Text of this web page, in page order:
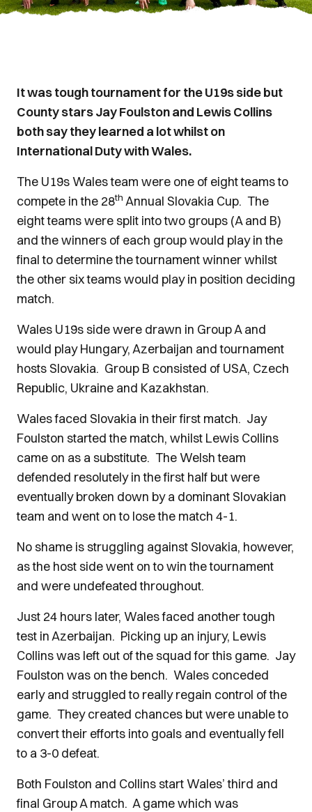
It was tough tournament for the U19s side but
County stars Jay Foulston and Lewis Collins
both say they learned a lot whilst on
International Duty with Wales.
The U19s Wales team were one of eight teams to
compete in the 28th Annual Slovakia Cup. The
eight teams were split into two groups (A and B)
and the winners of each group would play in the
final to determine the tournament winner whilst
the other six teams would play in position deciding
match.
Wales U19s side were drawn in Group A and
would play Hungary, Azerbaijan and tournament
hosts Slovakia. Group B consisted of USA, Czech
Republic, Ukraine and Kazakhstan.
Wales faced Slovakia in their first match. Jay
Foulston started the match, whilst Lewis Collins
came on as a substitute. The Welsh team
defended resolutely in the first half but were
eventually broken down by a dominant Slovakian
team and went on to lose the match 4-1.
No shame is struggling against Slovakia, however,
as the host side went on to win the tournament
and were undefeated throughout.
Just 24 hours later, Wales faced another tough
test in Azerbaijan. Picking up an injury, Lewis
Collins was left out of the squad for this game. Jay
Foulston was on the bench. Wales conceded
early and struggled to really regain control of the
game. They created chances but were unable to
convert their efforts into goals and eventually fell
to a 3-0 defeat.
Both Foulston and Collins start Wales’ third and
final Group A match. A game which was